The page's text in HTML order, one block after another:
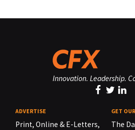
Innovation. Leadership.
ADVERTISE
Print, Online & E-Letters,
GET
The